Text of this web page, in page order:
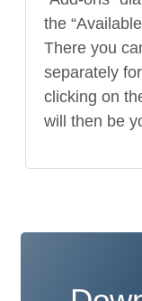
the
There you
separately
clicking on
will then be